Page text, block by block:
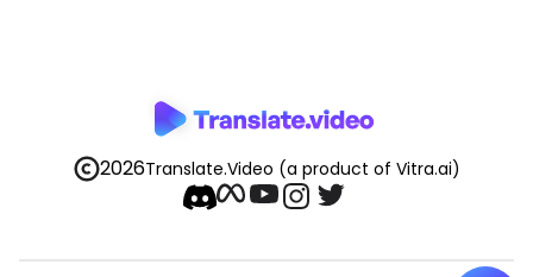
2026Translate.Video (a product of Vitra.ai)